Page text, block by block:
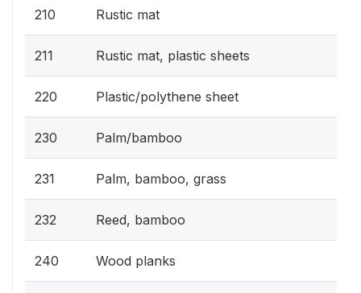
210 Rustic mat
211 Rustic mat, plastic sheets
220 Plastic/polythene sheet
230 Palm/bamboo
231 Palm, bamboo, grass
232 Reed, bamboo
240 Wood planks